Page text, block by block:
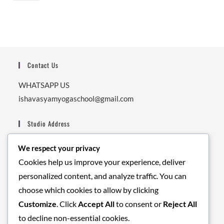
Contact Us
WHATSAPP US
ishavasyamyogaschool@gmail.com
Studio Address
Business Hours
We respect your privacy
Cookies help us improve your experience, deliver
personalized content, and analyze traffic. You can
choose which cookies to allow by clicking
Customize. ClickAccept Allto consent or Reject All
to decline non-essential cookies.